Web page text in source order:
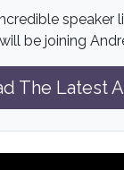
speaker
be joining
The Latest